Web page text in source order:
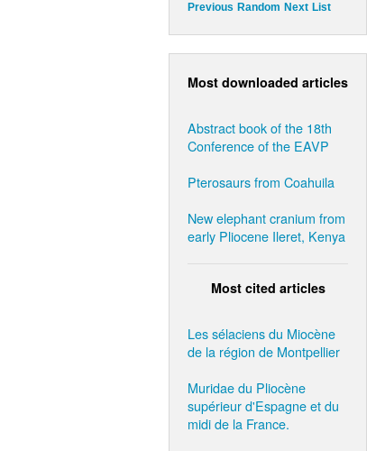
Previous Random Next List
Most downloaded articles
Abstract book of the 18th
Conference of the EAVP
Pterosaurs from Coahuila
New elephant cranium from
early Pliocene Ileret, Kenya
Most cited articles
Les sélaciens du Miocène
de la région de Montpellier
Muridae du Pliocène
supérieur d'Espagne et du
midi de la France.